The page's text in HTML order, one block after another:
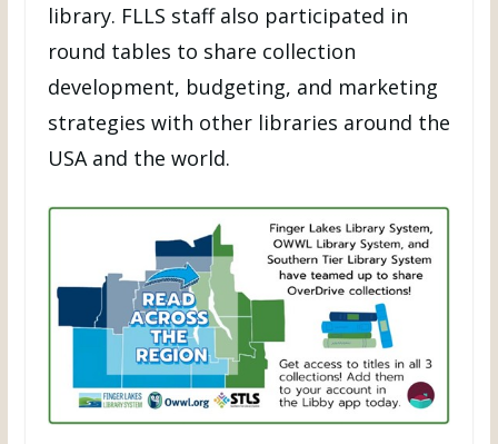
library. FLLS staff also participated in
round tables to share collection
development, budgeting, and marketing
strategies with other libraries around the
USA and the world.